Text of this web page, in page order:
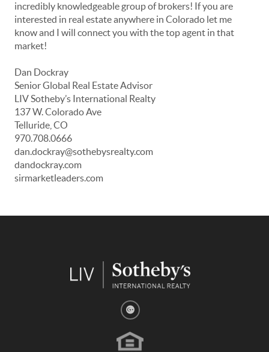
incredibly knowledgeable group of brokers! If you are
interested in real estate anywhere in Colorado let me
know and I will connect you with the top agent in that
market!
Dan Dockray
Senior Global Real Estate Advisor
LIV Sotheby’s International Realty
137 W. Colorado Ave
Telluride, CO
970.708.0666
dan.dockray@sothebysrealty.com
dandockray.com
sirmarketleaders.com